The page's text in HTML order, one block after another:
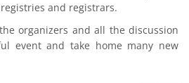
and registrars.
organizers and all the discussion
event and take home many new